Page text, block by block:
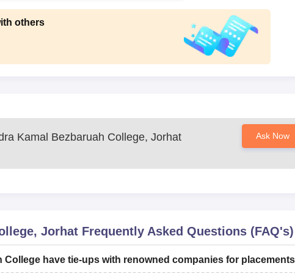
others
Kamal Bezbaruah College, Jorhat
Ask Now
Jorhat Frequently Asked Questions (FAQ's)
College have tie-ups with renowned companies for